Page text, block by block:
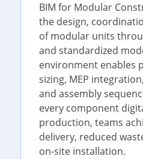
BIM for Modular
the design,
of modular units
and standardized
environment enables
sizing, MEP
and assembly
every component
production, teams
delivery, reduced
on-site installation.